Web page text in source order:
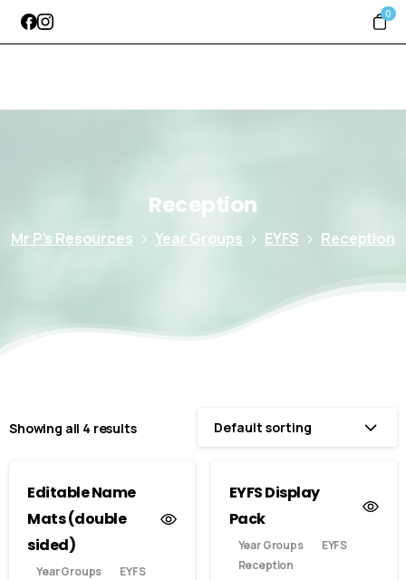
0
Reception
Mr P’s Resources Year Groups EYFS Reception
Showing all 4 results Default sorting
Editable Name
Mats (double
sided)
Year Groups
EYFS
EYFS Display
Pack
Year Groups
EYFS
Reception